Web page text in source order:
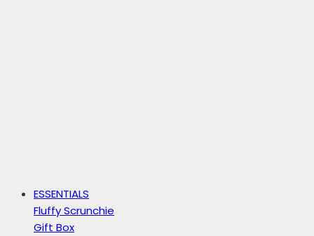
ESSENTIALS
Fluffy Scrunchie
Gift Box